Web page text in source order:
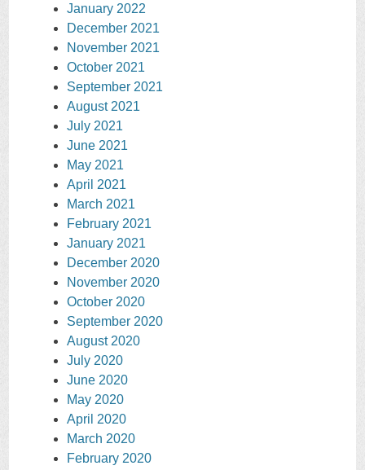
January 2022
December 2021
November 2021
October 2021
September 2021
August 2021
July 2021
June 2021
May 2021
April 2021
March 2021
February 2021
January 2021
December 2020
November 2020
October 2020
September 2020
August 2020
July 2020
June 2020
May 2020
April 2020
March 2020
February 2020